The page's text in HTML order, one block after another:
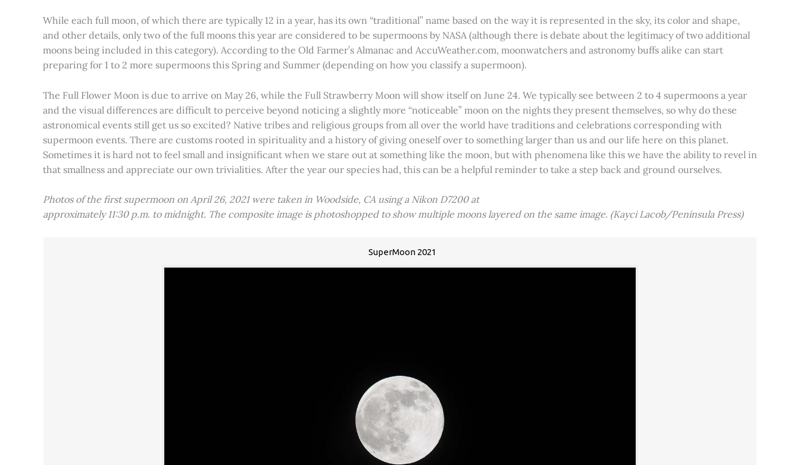
While each full moon, of which there are typically 12 in a year, has its own “traditional” name based on the way it is represented in the sky, its color and shape,
and other details, only two of the full moons this year are considered to be supermoons by NASA (although there is debate about the legitimacy of two additional
moons being included in this category). According to the Old Farmer’s Almanac and AccuWeather.com, moonwatchers and astronomy buffs alike can start
preparing for 1 to 2 more supermoons this Spring and Summer (depending on how you classify a supermoon).
The Full Flower Moon is due to arrive on May 26, while the Full Strawberry Moon will show itself on June 24. We typically see between 2 to 4 supermoons a year
and the visual differences are difficult to perceive beyond noticing a slightly more “noticeable” moon on the nights they present themselves, so why do these
astronomical events still get us so excited? Native tribes and religious groups from all over the world have traditions and celebrations corresponding with
supermoon events. There are customs rooted in spirituality and a history of giving oneself over to something larger than us and our life here on this planet.
Sometimes it is hard not to feel small and insignificant when we stare out at something like the moon, but with phenomena like this we have the ability to revel in
that smallness and appreciate our own trivialities. After the year our species had, this can be a helpful reminder to take a step back and ground ourselves.
Photos of the first supermoon on April 26, 2021 were taken in Woodside, CA using a Nikon D7200 at
approximately 11:30 p.m. to midnight. The composite image is photoshopped to show multiple moons layered on the same image. (Kayci Lacob/Peninsula Press)
SuperMoon 2021